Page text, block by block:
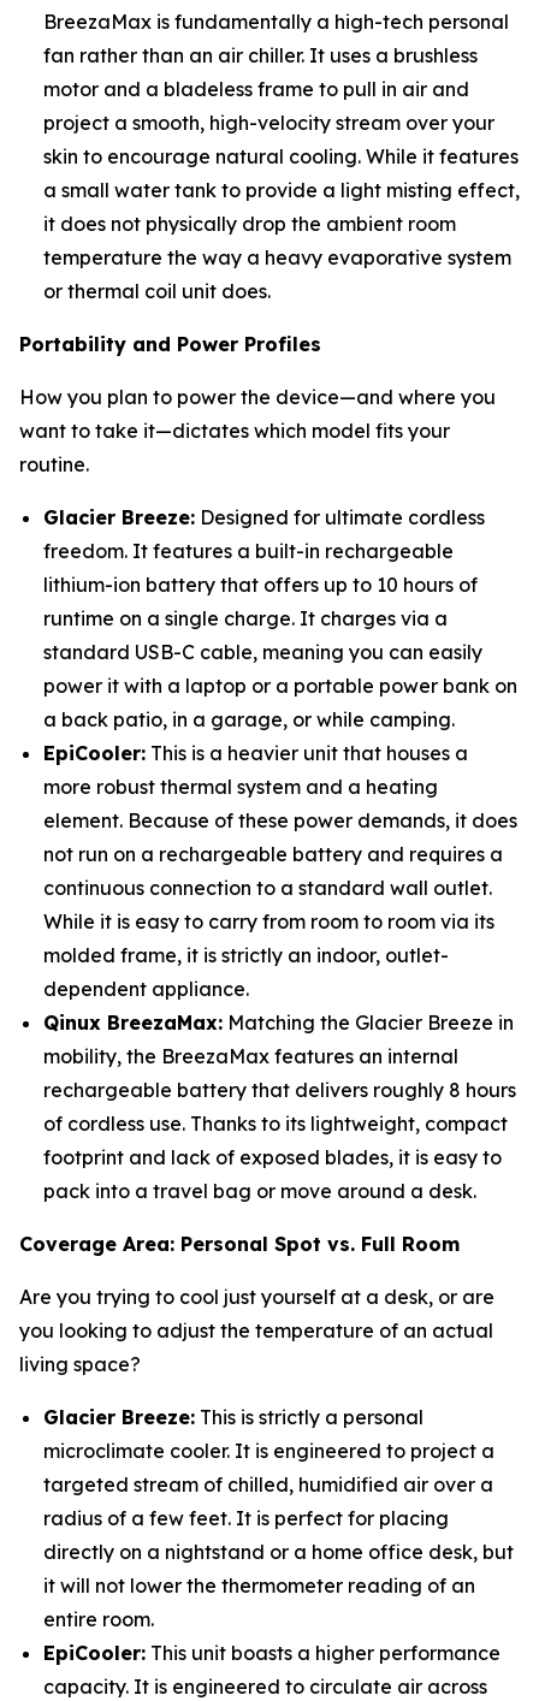
BreezaMax is fundamentally a high-tech personal
fan rather than an air chiller. It uses a brushless
motor and a bladeless frame to pull in air and
project a smooth, high-velocity stream over your
skin to encourage natural cooling. While it features
a small water tank to provide a light misting effect,
it does not physically drop the ambient room
temperature the way a heavy evaporative system
or thermal coil unit does.
Portability and Power Profiles
How you plan to power the device—and where you
want to take it—dictates which model fits your
routine.
Glacier Breeze: Designed for ultimate cordless
freedom. It features a built-in rechargeable
lithium-ion battery that offers up to 10 hours of
runtime on a single charge. It charges via a
standard USB-C cable, meaning you can easily
power it with a laptop or a portable power bank on
a back patio, in a garage, or while camping.
EpiCooler: This is a heavier unit that houses a
more robust thermal system and a heating
element. Because of these power demands, it does
not run on a rechargeable battery and requires a
continuous connection to a standard wall outlet.
While it is easy to carry from room to room via its
molded frame, it is strictly an indoor, outlet-
dependent appliance.
Qinux BreezaMax: Matching the Glacier Breeze in
mobility, the BreezaMax features an internal
rechargeable battery that delivers roughly 8 hours
of cordless use. Thanks to its lightweight, compact
footprint and lack of exposed blades, it is easy to
pack into a travel bag or move around a desk.
Coverage Area: Personal Spot vs. Full Room
Are you trying to cool just yourself at a desk, or are
you looking to adjust the temperature of an actual
living space?
Glacier Breeze: This is strictly a personal
microclimate cooler. It is engineered to project a
targeted stream of chilled, humidified air over a
radius of a few feet. It is perfect for placing
directly on a nightstand or a home office desk, but
it will not lower the thermometer reading of an
entire room.
EpiCooler: This unit boasts a higher performance
capacity. It is engineered to circulate air across